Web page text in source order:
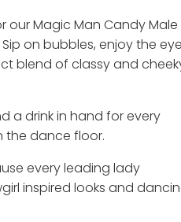
our Magic Man Candy Male
on bubbles, enjoy the
blend of classy and
a drink in hand for every
the dance floor.
every leading lady
inspired looks and